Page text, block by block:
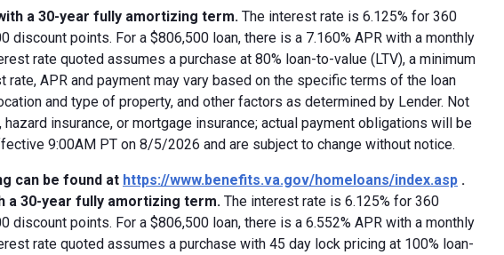
a 30-year fully amortizing term. The interest rate is 6.125% for 360
points. For a $806,500 loan, there is a 7.160% APR with a monthly
rate quoted assumes a purchase at 80% loan-to-value (LTV), a minimum
APR and payment may vary based on the specific terms of the loan
and type of property, and other factors as determined by Lender. Not
insurance, or mortgage insurance; actual payment obligations will be
9:00AM PT on 8/5/2026 and are subject to change without notice.
can be found at https://www.benefits.va.gov/homeloans/index.asp .
a 30-year fully amortizing term. The interest rate is 6.125% for 360
points. For a $806,500 loan, there is a 6.552% APR with a monthly
rate quoted assumes a purchase with 45 day lock pricing at 100% loan-